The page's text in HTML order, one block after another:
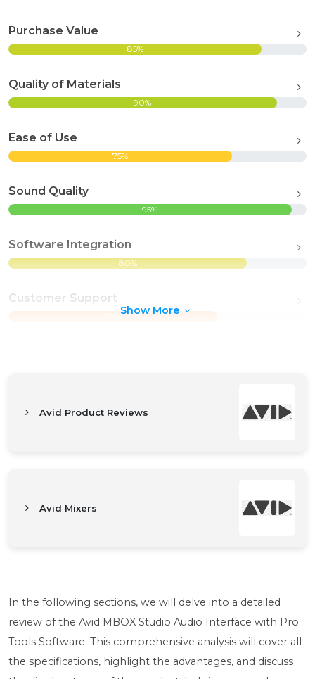
Purchase Value
85%
Quality of Materials
90%
Ease of Use
75%
Sound Quality
95%
Software Integration
80%
Customer Support
70%Show More
Avid Product Reviews
Avid Mixers
In the following sections, we will delve into a detailed
review of the Avid MBOX Studio Audio Interface with Pro
Tools Software. This comprehensive analysis will cover all
the specifications, highlight the advantages, and discuss